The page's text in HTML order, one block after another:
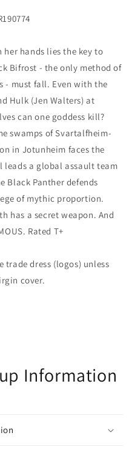
her hands lies the key to
Bifrost - the only method of
- must fall. Even with the
Hulk (Jen Walters) at
can one goddess kill?
swamps of Svartalfheim-
in Jotunheim faces the
a global assault team
Black Panther defends
of mythic proportion.
has a secret weapon. And
Rated T+
dress (logos) unless
cover.
Information